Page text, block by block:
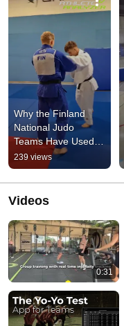
Why the Finland
National Judo
Teams Have Used
Athlete Analyzer
Since 2018
#athleteanalyzerapp
239 views
Videos
0:31